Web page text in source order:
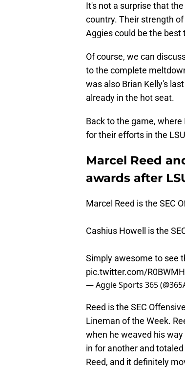
It's not a surprise that
country. Their strength
Aggies could be the best
Of course, we can
to the complete
was also Brian Kelly's
already in the hot seat.
Back to the game,
for their efforts in the
Marcel Reed
awards after
Marcel Reed is the SEC
Cashius Howell is the
Simply awesome to see
pic.twitter.com/
— Aggie Sports 365
Reed is the SEC
Lineman of the Week.
when he weaved his
in for another and
Reed, and it definitely